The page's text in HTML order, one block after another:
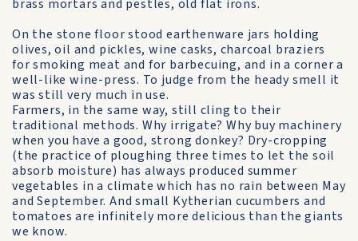
brass mortars and pestles, old flat irons.
On the stone floor stood earthenware jars holding
olives, oil and pickles, wine casks, charcoal braziers
for smoking meat and for barbecuing, and in a corner a
well-like wine-press. To judge from the heady smell it
was still very much in use.
Farmers, in the same way, still cling to their
traditional methods. Why irrigate? Why buy machinery
when you have a good, strong donkey? Dry-cropping
(the practice of ploughing three times to let the soil
absorb moisture) has always produced summer
vegetables in a climate which has no rain between May
and September. And small Kytherian cucumbers and
tomatoes are infinitely more delicious than the giants
we know.